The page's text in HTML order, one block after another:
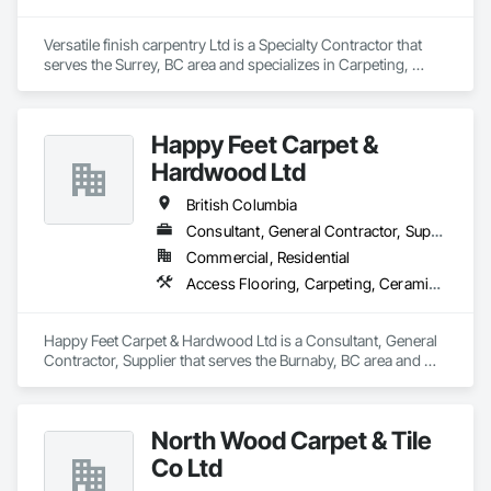
Versatile finish carpentry Ltd is a Specialty Contractor that
serves the Surrey, BC area and specializes in Carpeting,
Finish Carpentry, Flooring, Hardware Accessories, Interior
Wall Paneling, Lockers, Metal Doors and Frames, Rough
Carpentry, Wood Doors and Frames, Wood Flooring, Wood
Framing, Wood Paneling, Wood Trim, Wood Wall Panels,
Wood Windows.
Happy Feet Carpet &
Hardwood Ltd
British Columbia
Consultant, General Contractor, Supplier
Commercial, Residential
Access Flooring, Carpeting, Ceramic Tiling, Cleaning Services, Concrete Finishing, Estimating, Final Cleaning, Flooring, Flooring Treatment, Resilient Flooring, Specialty Flooring, Tile, Turf and Grasses, Wall Carpeting, Wall Coverings, Wall Panels, Wood Flooring
Happy Feet Carpet & Hardwood Ltd is a Consultant, General
Contractor, Supplier that serves the Burnaby, BC area and
Specialty Flooring, Tile, Turf and Grasses, Wall Carpeting,
Wall Coverings, Wall Panels, Wood Flooring.
North Wood Carpet & Tile
Co Ltd